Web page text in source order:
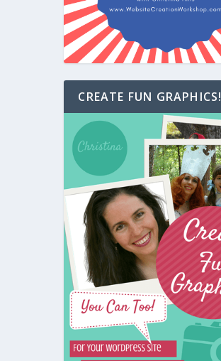
CREATE FUN GRAPHICS!